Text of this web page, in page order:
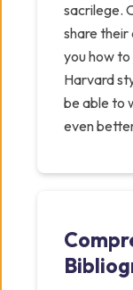
sacrilege.
share their
you how
Harvard
be able to
even